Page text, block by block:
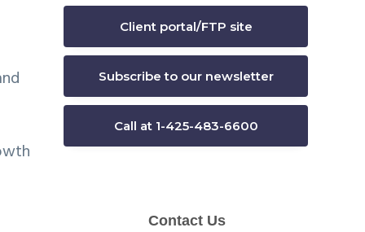
Client portal/FTP site
Subscribe to our newsletter
Call at 1-425-483-6600